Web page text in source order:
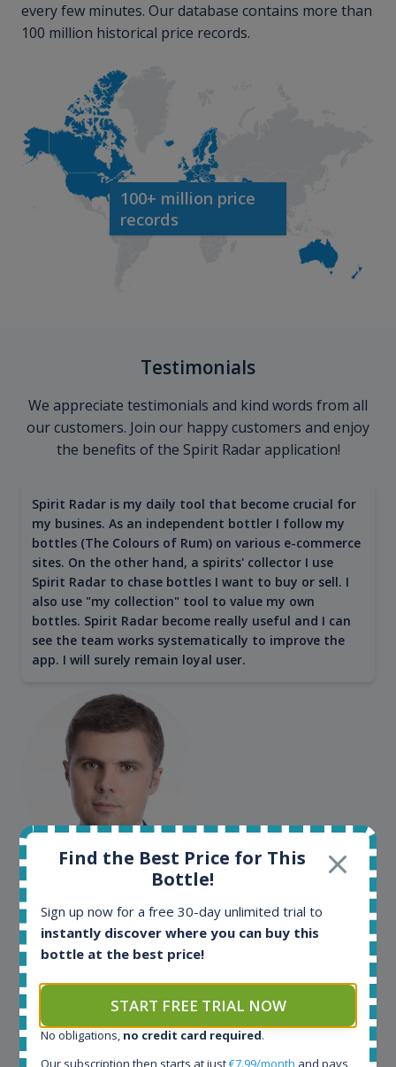
every few minutes. Our database contains more than
100 million historical price records.
100+ million price
records
Testimonials
We appreciate testimonials and kind words from all
our customers. Join our happy customers and enjoy
the benefits of the Spirit Radar application!
Spirit Radar is my daily tool that become crucial for
my busines. As an independent bottler I follow my
bottles (The Colours of Rum) on various e-commerce
sites. On the other hand, a spirits' collector I use
Spirit Radar to chase bottles I want to buy or sell. I
also use "my collection" tool to value my own
bottles. Spirit Radar become really useful and I can
see the team works systematically to improve the
app. I will surely remain loyal user.
CEO Wealth Solutions SA
We have used Spirit Radar since the very beginning.
Both in our business and for private use. It is a
fantastic tool to keep you updated in the market. It
can be very time consuming to find an exact bottle
somewhere in the world, but with Spirit Radar, you
can get that information within seconds. We have
Find the Best Price for This
Bottle!
Sign up now for a free 30-day unlimited trial to
instantly discover where you can buy this
bottle at the best price!
START FREE TRIAL NOW
No obligations, no credit card required.